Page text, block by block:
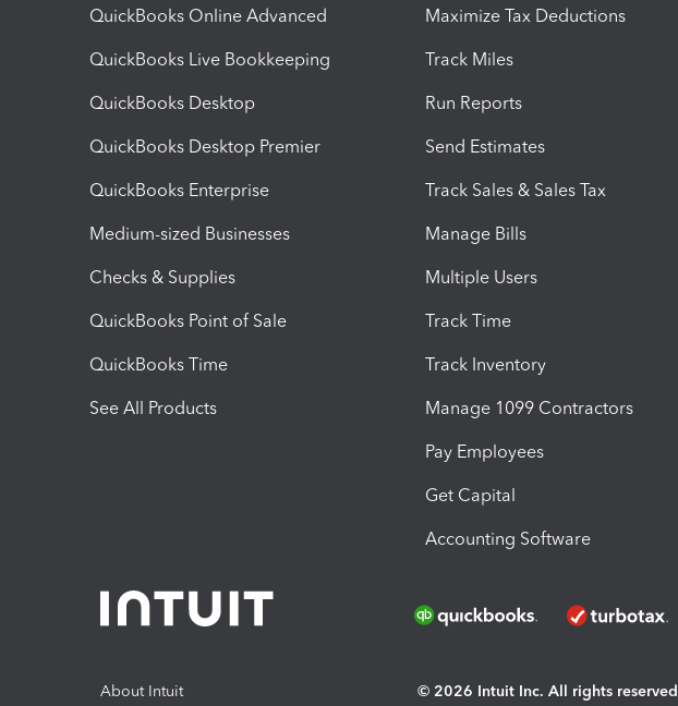
QuickBooks Online Advanced
QuickBooks Live Bookkeeping
QuickBooks Desktop
QuickBooks Desktop Premier
QuickBooks Enterprise
Medium-sized Businesses
Checks & Supplies
QuickBooks Point of Sale
QuickBooks Time
See All Products
Maximize Tax Deductions
Track Miles
Run Reports
Send Estimates
Track Sales & Sales Tax
Manage Bills
Multiple Users
Track Time
Track Inventory
Manage 1099 Contractors
Pay Employees
Get Capital
Accounting Software
About Intuit
© 2026 Intuit Inc. All rights reserved